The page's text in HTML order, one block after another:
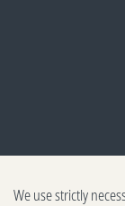
We use strictly